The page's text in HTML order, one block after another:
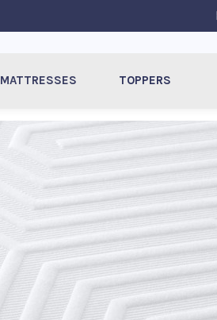
MATTRESSES TOPPERS